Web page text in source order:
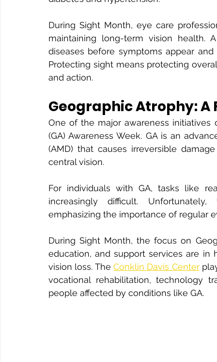
During Sight Month, eye care
maintaining long-term vision health.
diseases before symptoms appear
Protecting sight means protecting
and action.
Geographic Atrophy: A
One of the major awareness initiatives
(GA) Awareness Week. GA is an
(AMD) that causes irreversible
central vision.
For individuals with GA, tasks like
increasingly difficult.
emphasizing the importance of regular
During Sight Month, the focus on
education, and support services are
vision loss. The Conklin Davis Center
vocational rehabilitation, technology
people affected by conditions like GA.